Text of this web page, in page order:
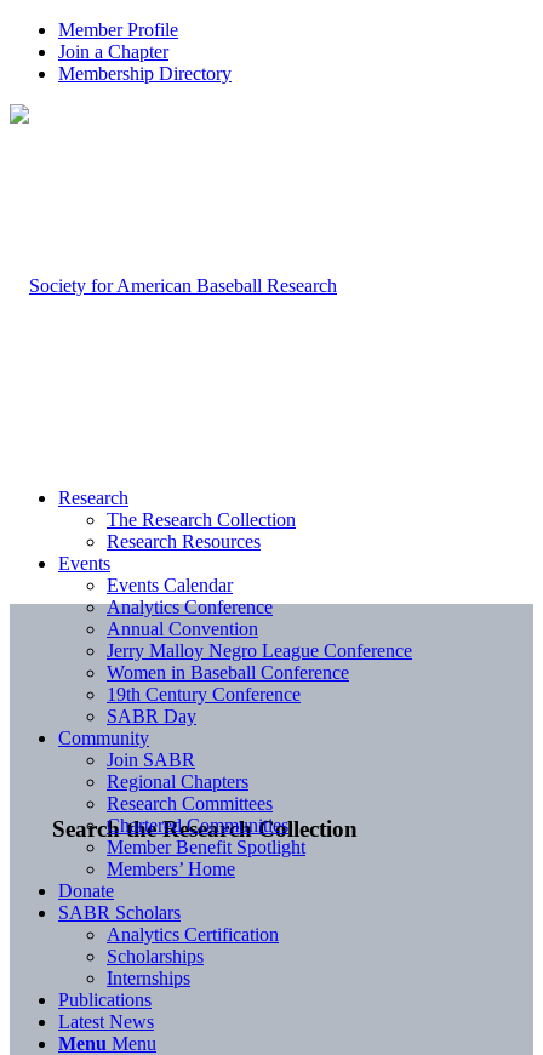
Member Profile
Join a Chapter
Membership Directory
Search the Research Collection
Research
The Research Collection
Research Resources
Events
Events Calendar
Analytics Conference
Annual Convention
Jerry Malloy Negro League Conference
Women in Baseball Conference
19th Century Conference
SABR Day
Community
Join SABR
Regional Chapters
Research Committees
Chartered Communities
Member Benefit Spotlight
Members’ Home
Donate
SABR Scholars
Analytics Certification
Scholarships
Internships
Publications
Latest News
Menu Menu